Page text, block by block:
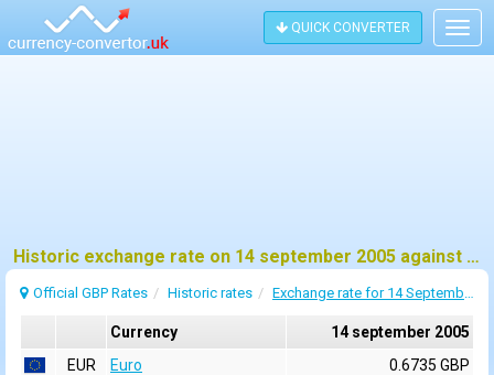
QUICK CONVERTER
Historic exchange rate on 14 september 2005 against pound sterling (GBP)
Official GBP Rates Historic rates Exchange rate for 14 September 2005
Currency
14 september 2005
EUR
Euro
0.6735 GBP